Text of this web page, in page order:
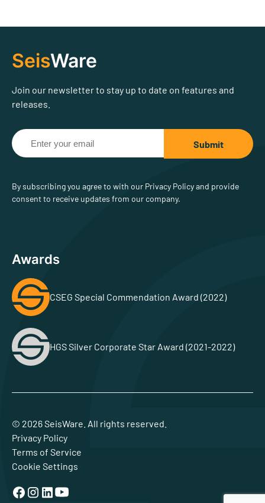
SeisWare
Join our newsletter to stay up to date on features and
releases.
By subscribing you agree to with our Privacy Policy and provide
consent to receive updates from our company.
Awards
CSEG Special Commendation Award (2022)
HGS Silver Corporate Star Award (2021-2022)
© 2026 SeisWare. All rights reserved.
Privacy Policy
Terms of Service
Cookie Settings